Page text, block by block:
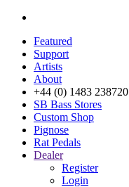
Featured
Support
Artists
About
+44 (0) 1483 238720
SB Bass Stores
Custom Shop
Pignose
Rat Pedals
Dealer
Register
Login